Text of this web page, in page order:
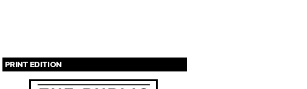
PRINT EDITION
Pages